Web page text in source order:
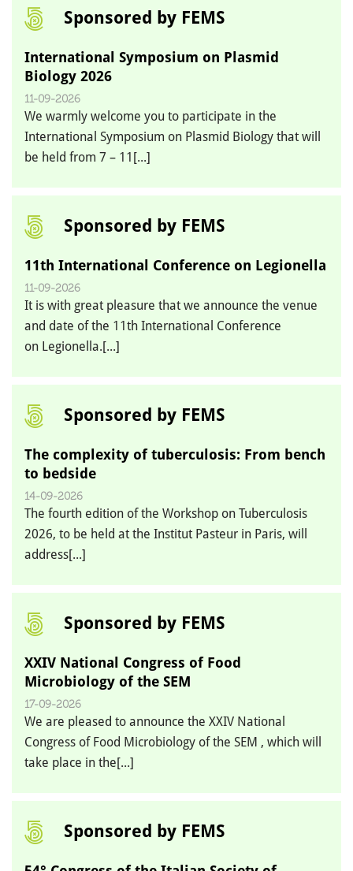
Sponsored by FEMS
International Symposium on Plasmid
Biology 2026
11-09-2026
We warmly welcome you to participate in the
International Symposium on Plasmid Biology that will
be held from 7 – 11[...]
Sponsored by FEMS
11th International Conference on Legionella
11-09-2026
It is with great pleasure that we announce the venue
and date of the 11th International Conference
on Legionella.[...]
Sponsored by FEMS
The complexity of tuberculosis: From bench
to bedside
14-09-2026
The fourth edition of the Workshop on Tuberculosis
2026, to be held at the Institut Pasteur in Paris, will
address[...]
Sponsored by FEMS
XXIV National Congress of Food
Microbiology of the SEM
17-09-2026
We are pleased to announce the XXIV National
Congress of Food Microbiology of the SEM , which will
take place in the[...]
Sponsored by FEMS